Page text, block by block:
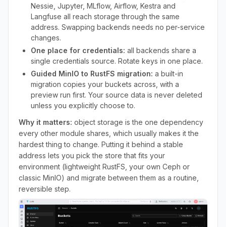
Nessie, Jupyter, MLflow, Airflow, Kestra and
Langfuse all reach storage through the same
address. Swapping backends needs no per-service
changes.
One place for credentials: all backends share a
single credentials source. Rotate keys in one place.
Guided MinIO to RustFS migration: a built-in
migration copies your buckets across, with a
preview run first. Your source data is never deleted
unless you explicitly choose to.
Why it matters: object storage is the one dependency
every other module shares, which usually makes it the
hardest thing to change. Putting it behind a stable
address lets you pick the store that fits your
environment (lightweight RustFS, your own Ceph or
classic MinIO) and migrate between them as a routine,
reversible step.